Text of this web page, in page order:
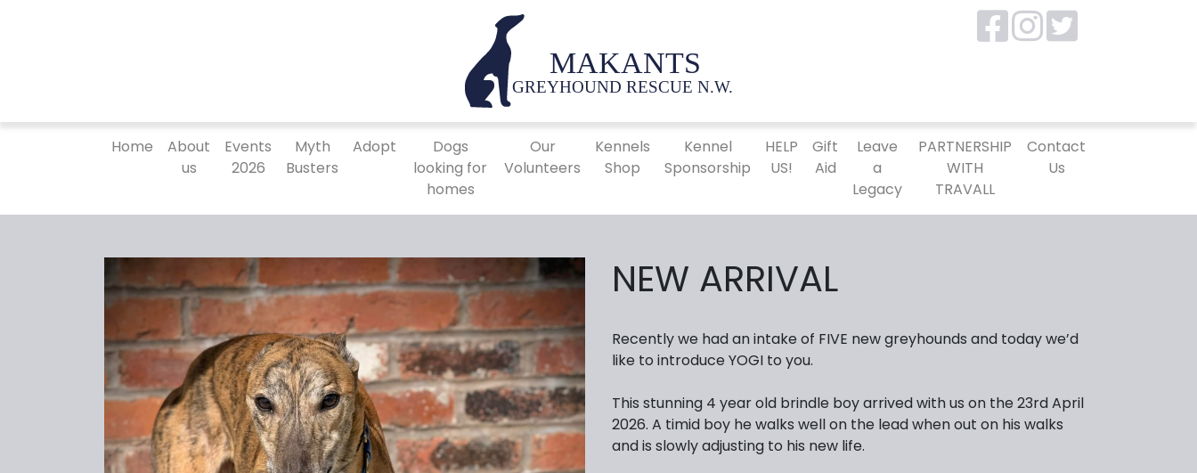
Home
About
us
Events
2026
Myth
Busters
Adopt
Dogs
looking for
homes
Our
Volunteers
Kennels
Shop
Kennel
Sponsorship
HELP
US!
Gift
Aid
Leave
a
Legacy
PARTNERSHIP
WITH
TRAVALL
Contact
Us
NEW ARRIVAL
Recently we had an intake of FIVE new greyhounds and today we’d
like to introduce YOGI to you.
This stunning 4 year old brindle boy arrived with us on the 23rd April
2026. A timid boy he walks well on the lead when out on his walks
and is slowly adjusting to his new life.